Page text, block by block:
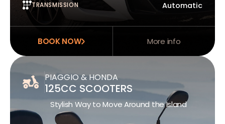
TRANSMISSION Automatic
BOOK NOW More info
PIAGGIO & HONDA
125CC SCOOTERS
Stylish Way to Move Around the Island